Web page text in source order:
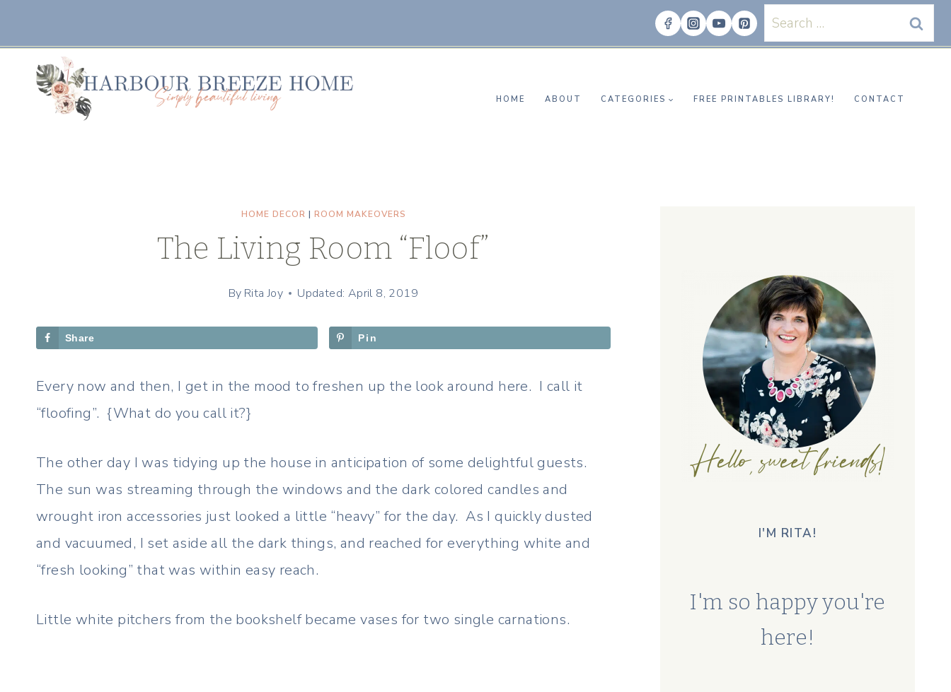
content
Search
for:
HOME ABOUT CATEGORIES FREE PRINTABLES LIBRARY! CONTACT
HOME DECOR | ROOM MAKEOVERS
The Living Room “Floof”
By Rita Joy Updated: April 8, 2019
Share Pin
Every now and then, I get in the mood to freshen up the look around here. I call it
“floofing”. {What do you call it?}
The other day I was tidying up the house in anticipation of some delightful guests.
The sun was streaming through the windows and the dark colored candles and
wrought iron accessories just looked a little “heavy” for the day. As I quickly dusted
and vacuumed, I set aside all the dark things, and reached for everything white and
“fresh looking” that was within easy reach.
Little white pitchers from the bookshelf became vases for two single carnations.
I'M RITA!
I'm so happy you're
here!